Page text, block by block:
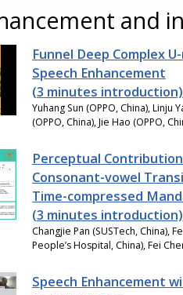
and
Funnel Deep Complex
Speech Enhancement
(3 minutes introduction)
Yuhang Sun (OPPO, China), Linju
(OPPO, China), Jie Hao (OPPO,
Perceptual
Consonant-vowel
Time-compressed
(3 minutes introduction)
Changjie Pan (SUSTech, China),
People’s Hospital, China), Fei
Speech Enhancement